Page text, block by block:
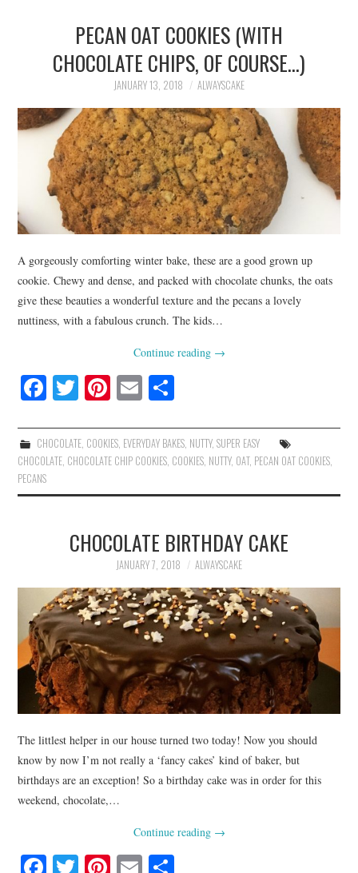
PECAN OAT COOKIES (WITH
CHOCOLATE CHIPS, OF COURSE…)
JANUARY 13, 2018 ALWAYSCAKE
A gorgeously comforting winter bake, these are a good grown up
cookie. Chewy and dense, and packed with chocolate chunks, the oats
give these beauties a wonderful texture and the pecans a lovely
nuttiness, with a fabulous crunch. The kids…
Continue reading →
Fa
bo
ok
T
tte
r
Pi
er
es
t
E
ailre
CHOCOLATE, COOKIES, EVERYDAY BAKES, NUTTY, SUPER EASY
CHOCOLATE, CHOCOLATE CHIP COOKIES, COOKIES, NUTTY, OAT, PECAN OAT COOKIES,
PECANS
CHOCOLATE BIRTHDAY CAKE
JANUARY 7, 2018 ALWAYSCAKE
The littlest helper in our house turned two today! Now you should
know by now I’m not really a ‘fancy cakes’ kind of baker, but
birthdays are an exception! So a birthday cake was in order for this
weekend, chocolate,…
Continue reading →